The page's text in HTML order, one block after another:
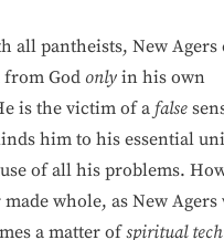
all pantheists, New
from God only in his own
is the victim of a false
him to his essential
of all his problems.
made whole, as New
a matter ofspiritual